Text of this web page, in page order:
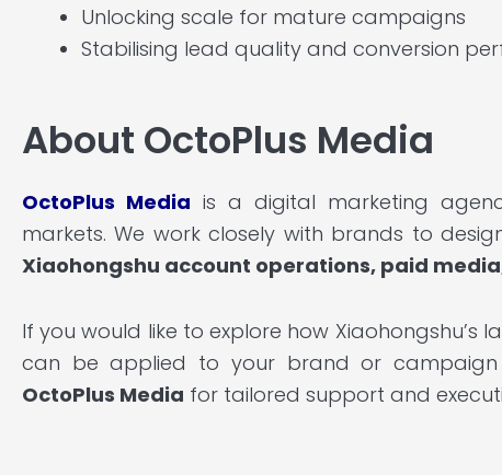
Unlocking scale for mature campaigns
Stabilising lead quality and conversion
About OctoPlus Media
OctoPlus Media is a digital marketing
markets. We work closely with brands to
Xiaohongshu account operations, paid
If you would like to explore how
can be applied to your brand or
OctoPlus Media for tailored support and